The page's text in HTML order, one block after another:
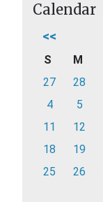
Calendar
<<
S M
27
28
4
5
11
12
18
19
25
26